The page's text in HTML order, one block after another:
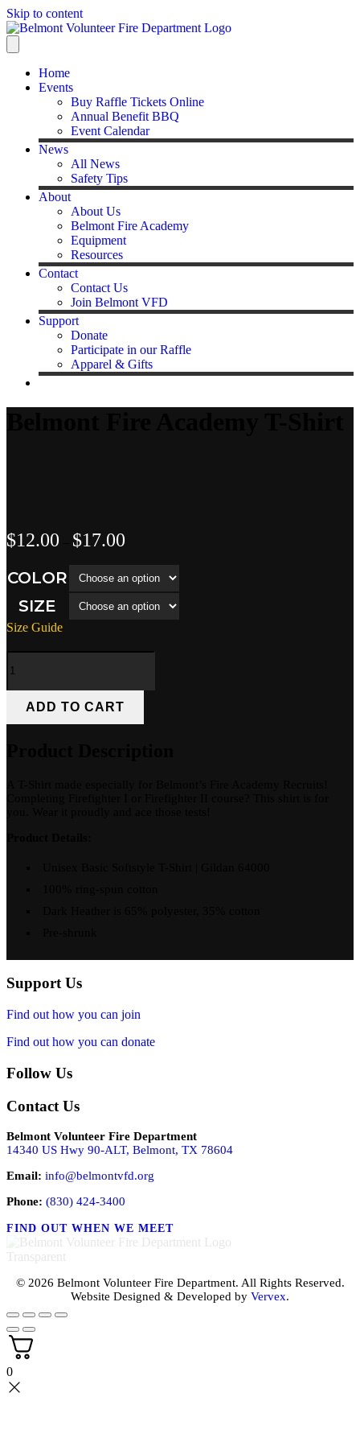
Skip to content
Home
Events
Buy Raffle Tickets Online
Annual Benefit BBQ
Event Calendar
News
All News
Safety Tips
About
About Us
Belmont Fire Academy
Equipment
Resources
Contact
Contact Us
Join Belmont VFD
Support
Donate
Participate in our Raffle
Apparel & Gifts
$12.00 $17.00
through
COLOR
SIZE
Size Guide
Belmont
Fire
Shirt
ADD TO CART
Support Us
Find out how you can join
Find out how you can donate
Follow Us
Contact Us
Belmont Volunteer Fire Department
14340 US Hwy 90-ALT, Belmont, TX 78604
Email: info@belmontvfd.org
Phone: (830) 424-3400
FIND OUT WHEN WE MEET
© 2026 Belmont Volunteer Fire Department. All Rights Reserved.
Website Designed & Developed by Vervex.
0